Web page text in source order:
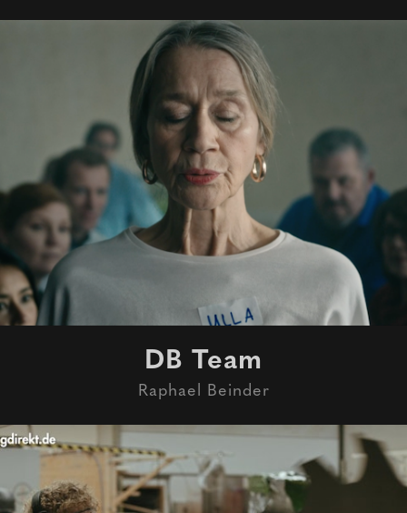
DB Team
Raphael Beinder